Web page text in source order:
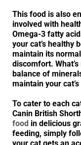
This food is also
involved with
Omega-3 fatty
your cat’s healthy
maintain its
discomfort.
balance of
maintain your
To cater to each
Canin British
food in delicious
feeding, simply